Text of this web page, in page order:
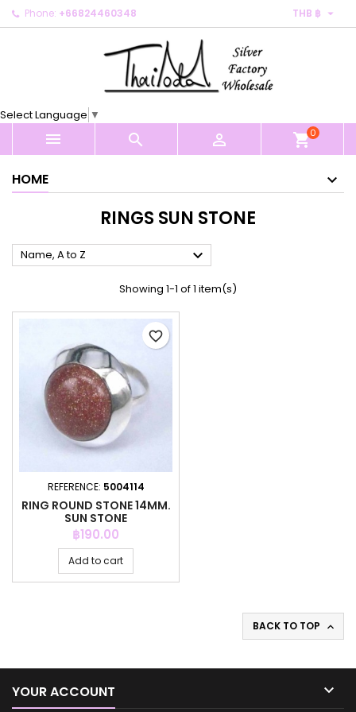
Phone: +66824460348 THB ฿ 
Select Language ▼
   shopping_cart0
HOME
RINGS SUN STONE
Name, A to Z 
Showing 1-1 of 1 item(s)
REFERENCE: 5004114
RING ROUND STONE 14MM.
SUN STONE
Price
฿190.00
Add to cart
favorite_border
BACK TO TOP 
YOUR ACCOUNT 
My wishlists ×
Create new list
((modalTitle)) ×
((confirmMessage))
((cancelText)) ((modalDeleteText))
Create wishlist ×
Cancel Create wishlist
Sign in ×
You need to be logged in to save products in your
Cancel Sign in